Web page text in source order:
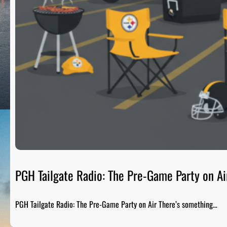
PGH Tailgate Radio: The Pre-Game Party on
PGH Tailgate Radio: The Pre-Game Party on Air There’s something…